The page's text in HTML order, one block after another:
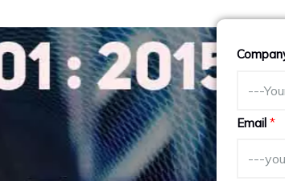
Email *